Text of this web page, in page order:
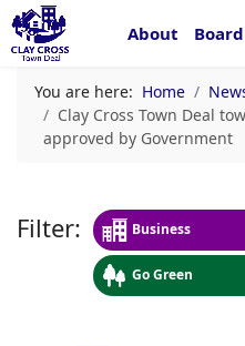
About Board
You are here: Home
Clay Cross Town Deal
approved by Government
Business
Go Green